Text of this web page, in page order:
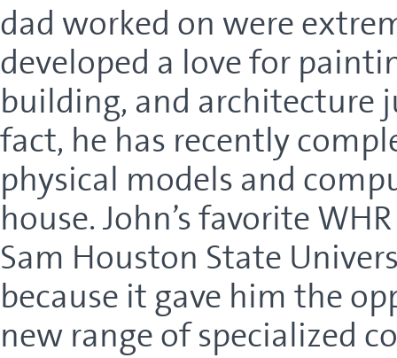
dad worked on were
developed a love for
building, and architecture
fact, he has recently
physical models and
house. John’s favorite
Sam Houston State
because it gave him the
new range of specialized